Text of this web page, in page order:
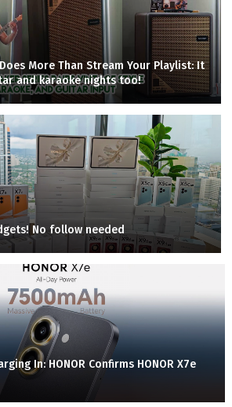
More Than Stream Your Playlist: It
and karaoke nights too!
No follow needed
In: HONOR Confirms HONOR X7e